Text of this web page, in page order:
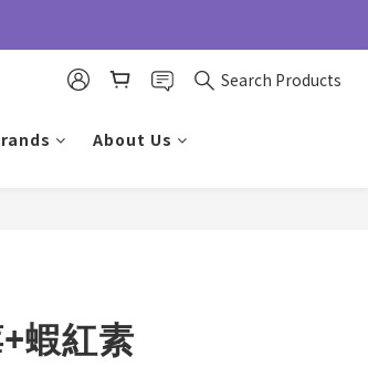
Search Products
About Us
蝦紅素